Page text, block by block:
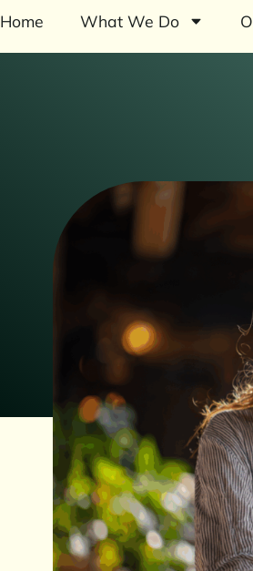
Home What We Do